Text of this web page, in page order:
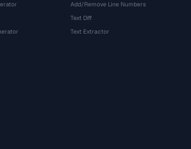
Add/Remove Line Numbers
Text Diff
Text Extractor